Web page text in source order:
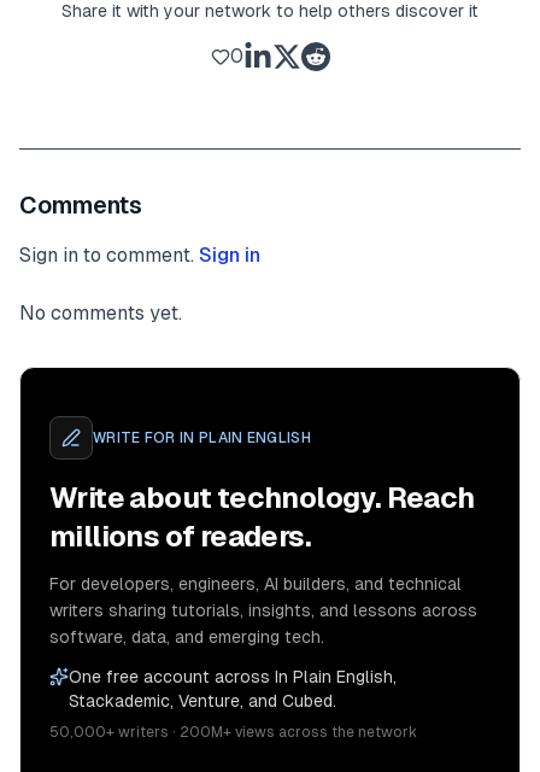
Share it with your network to help others discover it
0
Comments
Sign in to comment. Sign in
No comments yet.
WRITE FOR IN PLAIN ENGLISH
Write about technology. Reach
millions of readers.
For developers, engineers, AI builders, and technical
writers sharing tutorials, insights, and lessons across
software, data, and emerging tech.
One free account across In Plain English,
Stackademic, Venture, and Cubed.
50,000+ writers · 200M+ views across the network